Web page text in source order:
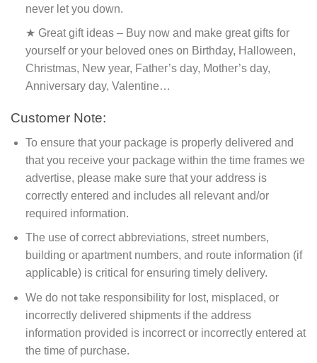
never let you down.
★ Great gift ideas – Buy now and make great gifts for
yourself or your beloved ones on Birthday, Halloween,
Christmas, New year, Father’s day, Mother’s day,
Anniversary day, Valentine…
Customer Note:
To ensure that your package is properly delivered and
that you receive your package within the time frames we
advertise, please make sure that your address is
correctly entered and includes all relevant and/or
required information.
The use of correct abbreviations, street numbers,
building or apartment numbers, and route information (if
applicable) is critical for ensuring timely delivery.
We do not take responsibility for lost, misplaced, or
incorrectly delivered shipments if the address
information provided is incorrect or incorrectly entered at
the time of purchase.